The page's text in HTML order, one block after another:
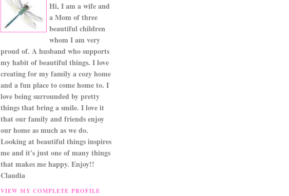
Hi, I am a wife and
a Mom of three
beautiful children
whom I am very
proud of. A husband who supports
my habit of beautiful things. I love
creating for my family a cozy home
and a fun place to come home to. I
love being surrounded by pretty
things that bring a smile. I love it
that our family and friends enjoy
our home as much as we do.
Looking at beautiful things inspires
me and it's just one of many things
that makes me happy. Enjoy!!
Claudia
VIEW MY COMPLETE PROFILE